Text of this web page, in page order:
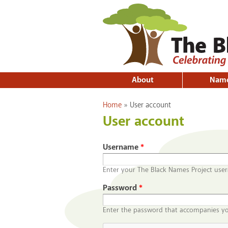
About
You are here
Home » User account
User account
Username*
Enter your The Black Names Project
Password*
Enter the password that accompanies